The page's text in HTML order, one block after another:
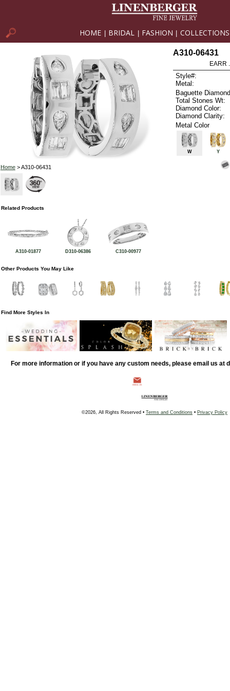
HOME BRIDAL FASHION COLLECTIONS
Home> A310-06431
A310-06431
EARR
Style#:
Metal:
Baguette
Total Stones Wt:
Diamond Color:
Diamond Clarity:
Metal Color
W Y
Related Products
A310-01877 D310-06386 C310-00977
Other Products You May Like
Find More Styles In
For more information or if you have any custom needs, please email us at
©2026, All Rights Reserved • Terms and Conditions • Privacy Policy